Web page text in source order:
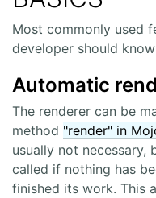
Most commonly used
developer should
Automatic
The renderer can be
method "render" in
usually not
called if nothing has
finished its work. This